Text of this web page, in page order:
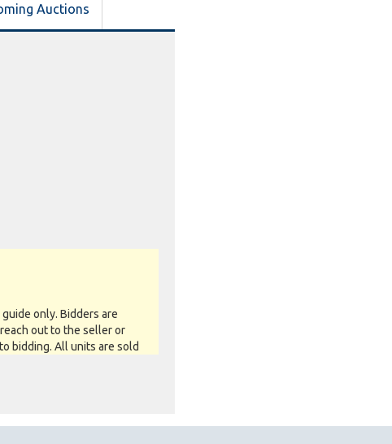
Auctions
only. Bidders are
out to the seller or
bidding. All units are sold